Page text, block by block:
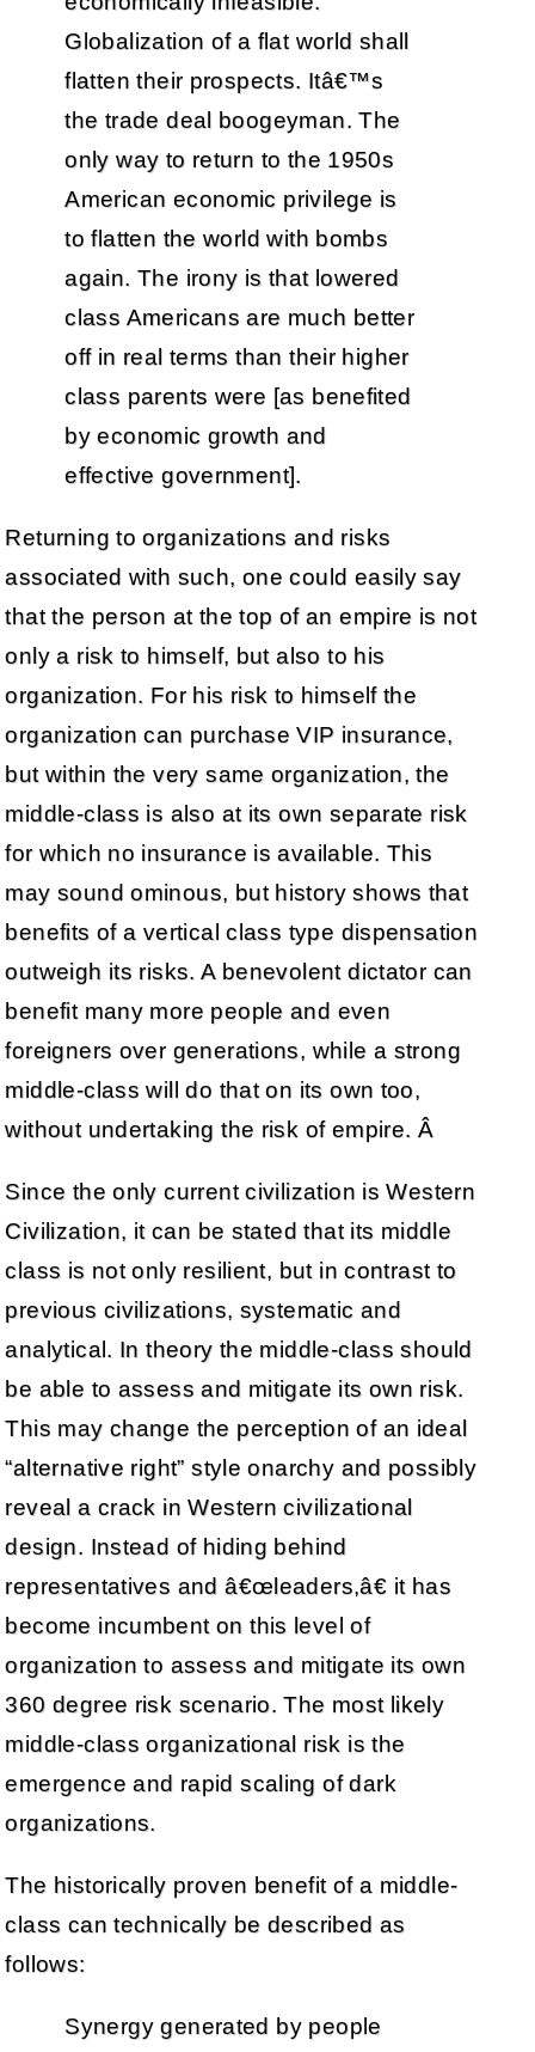
Globalization of a flat world shall
flatten their prospects. Itâ€™s
the trade deal boogeyman. The
only way to return to the 1950s
American economic privilege is
to flatten the world with bombs
again. The irony is that lowered
class Americans are much better
off in real terms than their higher
class parents were [as benefited
by economic growth and
effective government].
Returning to organizations and risks
associated with such, one could easily say
that the person at the top of an empire is not
only a risk to himself, but also to his
organization. For his risk to himself the
organization can purchase VIP insurance,
but within the very same organization, the
middle-class is also at its own separate risk
for which no insurance is available. This
may sound ominous, but history shows that
benefits of a vertical class type dispensation
outweigh its risks. A benevolent dictator can
benefit many more people and even
foreigners over generations, while a strong
middle-class will do that on its own too,
without undertaking the risk of empire. Â
Since the only current civilization is Western
Civilization, it can be stated that its middle
class is not only resilient, but in contrast to
previous civilizations, systematic and
analytical. In theory the middle-class should
be able to assess and mitigate its own risk.
This may change the perception of an ideal
“alternative right” style onarchy and possibly
reveal a crack in Western civilizational
design. Instead of hiding behind
representatives and â€œleaders,â€ it has
become incumbent on this level of
organization to assess and mitigate its own
360 degree risk scenario. The most likely
middle-class organizational risk is the
emergence and rapid scaling of dark
organizations.
The historically proven benefit of a middle-
class can technically be described as
follows:
Synergy generated by people